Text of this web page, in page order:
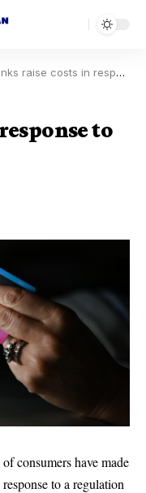
raise costs in response to CFPB rule
to
consumers have made
to a regulation